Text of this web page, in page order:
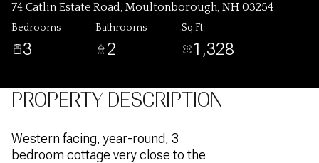
74 Catlin Estate Road, Moultonborough, NH 03254
Bedrooms
3
Bathrooms
2
Sq.Ft.
1,328
PROPERTY DESCRIPTION
Western facing, year-round, 3
bedroom cottage very close to the